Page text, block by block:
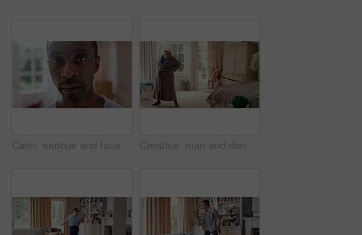
Calm, serious and face of man in home with peaceful morning, weekend break or solitude on day off. Chill, black person or quiet afternoon in living room for me time, passive emotion or relax in house Creative, man and dancing for fun at house with energy, playful rhythm and practice session. Bedroom, dancer and costume with movement, choreography and male person with down syndrome for theatre art